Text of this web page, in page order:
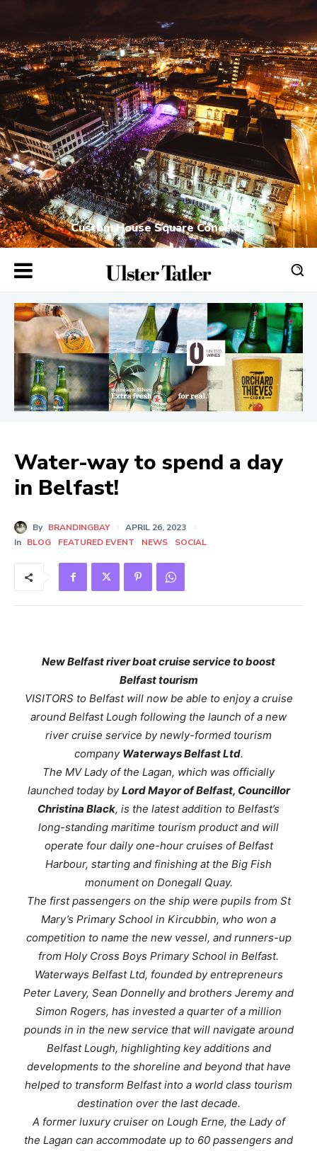
Custom House Square Concerts
Water-way to spend a day
in Belfast!
By BRANDINGBAY
APRIL 26, 2023
In BLOG FEATURED EVENT NEWS SOCIAL
New Belfast river boat cruise service to boost
Belfast tourism
VISITORS to Belfast will now be able to enjoy a cruise
around Belfast Lough following the launch of a new
river cruise service by newly-formed tourism
company Waterways Belfast Ltd.
The MV Lady of the Lagan, which was officially
launched today byLord Mayor of Belfast, Councillor
Christina Black, is the latest addition to Belfast’s
long-standing maritime tourism product and will
operate four daily one-hour cruises of Belfast
Harbour, starting and finishing at the Big Fish
monument on Donegall Quay.
The first passengers on the ship were pupils from St
Mary’s Primary School in Kircubbin, who won a
competition to name the new vessel, and runners-up
from Holy Cross Boys Primary School in Belfast.
Waterways Belfast Ltd, founded by entrepreneurs
Peter Lavery, Sean Donnelly and brothers Jeremy and
Simon Rogers, has invested a quarter of a million
pounds in in the new service that will navigate around
Belfast Lough, highlighting key additions and
developments to the shoreline and beyond that have
helped to transform Belfast into a world class tourism
destination over the last decade.
A former luxury cruiser on Lough Erne, the Lady of
the Lagan can accommodate up to 60 passengers and